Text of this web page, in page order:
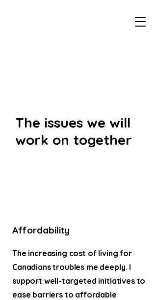
The issues we will
work on together
Affordability
The increasing cost of living for
Canadians troubles me deeply. I
support well-targeted initiatives to
ease barriers to affordable